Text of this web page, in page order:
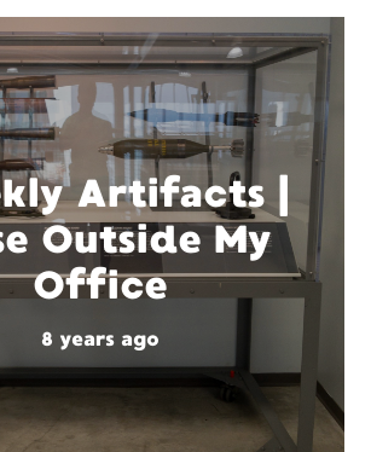
Artifacts |
Outside My
Office
8 years ago